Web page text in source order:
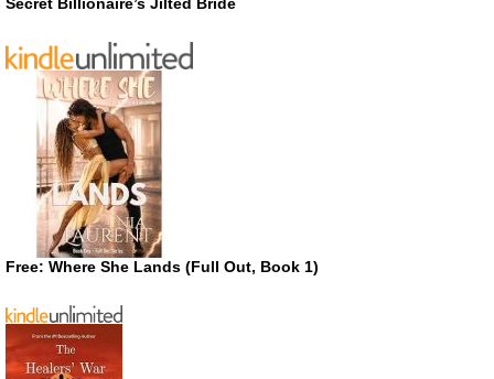
Secret Billionaire’s Jilted Bride
Free: Where She Lands (Full Out, Book 1)